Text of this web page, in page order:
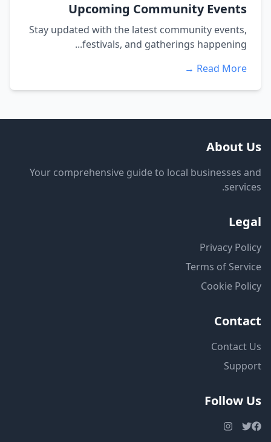
Upcoming Community Events
Stay updated with the latest community events,
festivals, and gatherings happening...
Read More →
About Us
Your comprehensive guide to local businesses and
services.
Legal
Privacy Policy
Terms of Service
Cookie Policy
Contact
Contact Us
Support
Follow Us